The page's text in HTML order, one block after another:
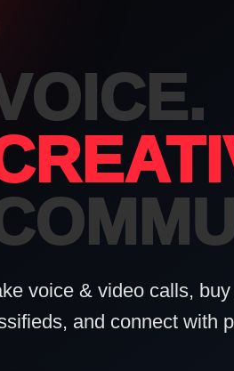
voice & video calls,
and connect with
👁️ Whispers